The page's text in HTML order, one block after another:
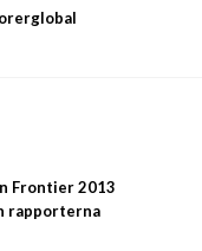
Frontier 2013
rapporterna